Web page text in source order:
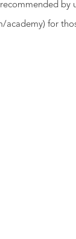
by
academy) for